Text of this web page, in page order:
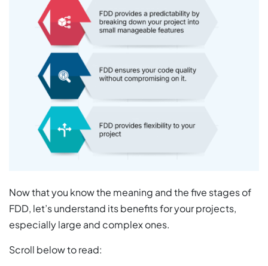
Now that you know the meaning and the five stages of
FDD, let’s understand its benefits for your projects,
especially large and complex ones.
Scroll below to read: